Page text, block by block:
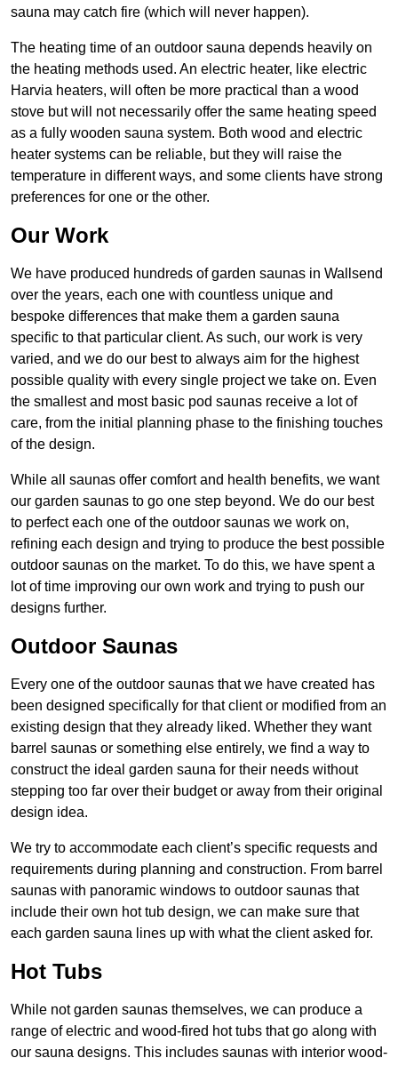
sauna may catch fire (which will never happen).
The heating time of an outdoor sauna depends heavily on
the heating methods used. An electric heater, like electric
Harvia heaters, will often be more practical than a wood
stove but will not necessarily offer the same heating speed
as a fully wooden sauna system. Both wood and electric
heater systems can be reliable, but they will raise the
temperature in different ways, and some clients have strong
preferences for one or the other.
Our Work
We have produced hundreds of garden saunas in Wallsend
over the years, each one with countless unique and
bespoke differences that make them a garden sauna
specific to that particular client. As such, our work is very
varied, and we do our best to always aim for the highest
possible quality with every single project we take on. Even
the smallest and most basic pod saunas receive a lot of
care, from the initial planning phase to the finishing touches
of the design.
While all saunas offer comfort and health benefits, we want
our garden saunas to go one step beyond. We do our best
to perfect each one of the outdoor saunas we work on,
refining each design and trying to produce the best possible
outdoor saunas on the market. To do this, we have spent a
lot of time improving our own work and trying to push our
designs further.
Outdoor Saunas
Every one of the outdoor saunas that we have created has
been designed specifically for that client or modified from an
existing design that they already liked. Whether they want
barrel saunas or something else entirely, we find a way to
construct the ideal garden sauna for their needs without
stepping too far over their budget or away from their original
design idea.
We try to accommodate each client’s specific requests and
requirements during planning and construction. From barrel
saunas with panoramic windows to outdoor saunas that
include their own hot tub design, we can make sure that
each garden sauna lines up with what the client asked for.
Hot Tubs
While not garden saunas themselves, we can produce a
range of electric and wood-fired hot tubs that go along with
our sauna designs. This includes saunas with interior wood-